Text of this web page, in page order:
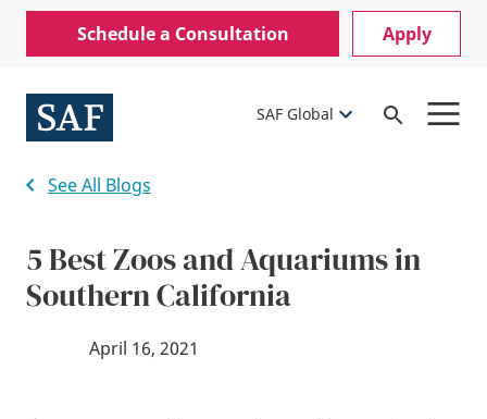
Skip
content
Mobile
Utility
Menu
Schedule a Consultation Apply
SAF Global
Open
See All Blogs
5 Best Zoos and Aquariums in
Southern California
April 16, 2021